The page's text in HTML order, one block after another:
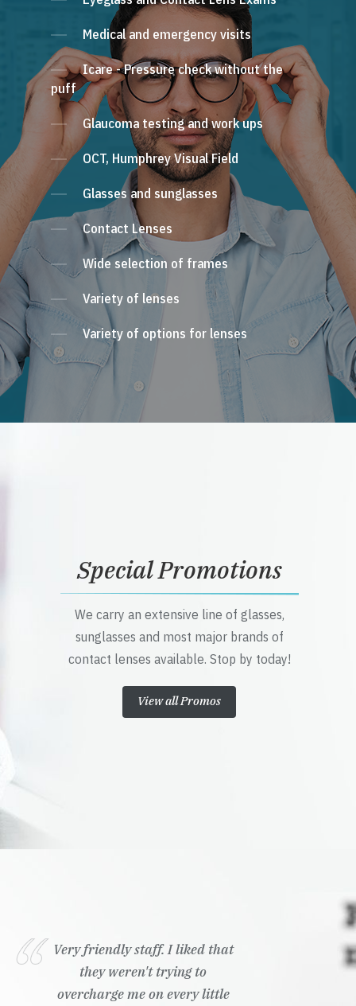
Medical and emergency visits
Icare - Pressure check without the
puff
Glaucoma testing and work ups
OCT, Humphrey Visual Field
Glasses and sunglasses
Contact Lenses
Wide selection of frames
Variety of lenses
Variety of options for lenses
Special Promotions
We carry an extensive line of glasses,
sunglasses and most major brands of
contact lenses available. Stop by today!
View all Promos
Very friendly staff. I liked that
they weren't trying to
overcharge me on every little